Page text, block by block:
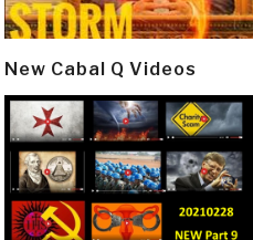
New Cabal Q Videos